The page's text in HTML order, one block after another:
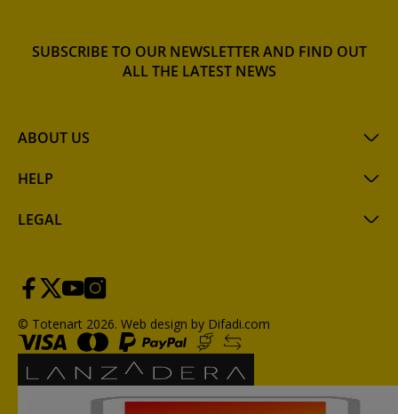
ABOUT US
HELP
LEGAL
SUBSCRIBE TO OUR NEWSLETTER AND FIND OUT
ALL THE LATEST NEWS
© Totenart 2026. Web design by Difadi.com